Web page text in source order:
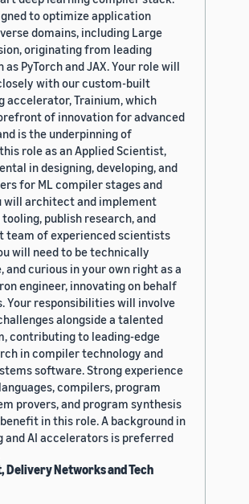
to optimize application
domains, including Large
originating from leading
PyTorch and JAX. Your role will
with our custom-built
accelerator, Trainium, which
of innovation for advanced
is the underpinning of
role as an Applied Scientist,
in designing, developing, and
for ML compiler stages and
will architect and implement
publish research, and
team of experienced scientists
will need to be technically
and curious in your own right as a
engineer, innovating on behalf
Your responsibilities will involve
alongside a talented
contributing to leading-edge
in compiler technology and
software. Strong experience
compilers, program
provers, and program synthesis
in this role. A background in
and AI accelerators is preferred
Delivery Networks and Tech